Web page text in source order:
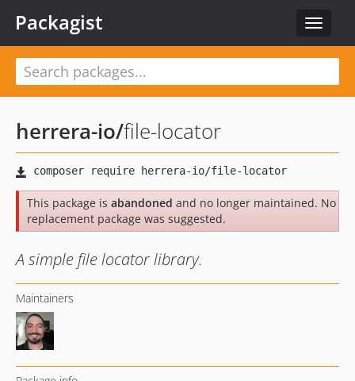
Toggle
Packagist
herrera-io/file-locator
This package is abandoned and no longer maintained. No
replacement package was suggested.
A simple file locator library.
Maintainers